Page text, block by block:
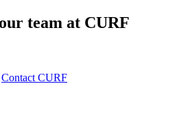
team at CURF
Contact CURF